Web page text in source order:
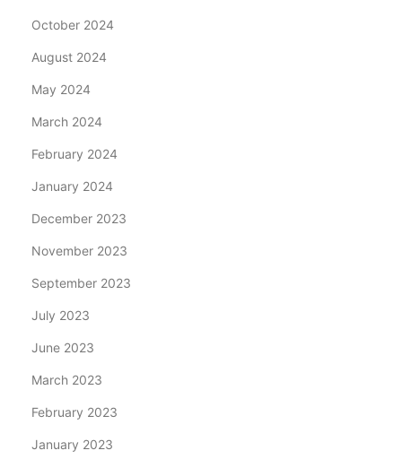
October 2024
August 2024
May 2024
March 2024
February 2024
January 2024
December 2023
November 2023
September 2023
July 2023
June 2023
March 2023
February 2023
January 2023